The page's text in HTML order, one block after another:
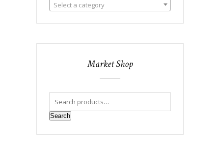
Select a category
Market Shop
Search